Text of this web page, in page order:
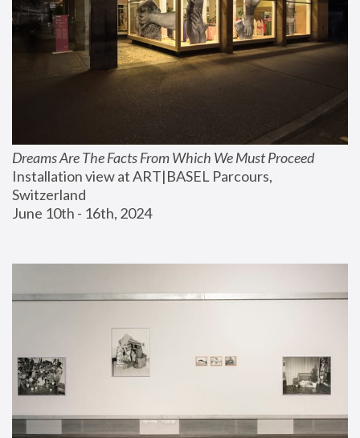
Dreams Are The Facts From Which We Must Proceed
Installation view at ART|BASEL Parcours,
Switzerland
June 10th - 16th, 2024